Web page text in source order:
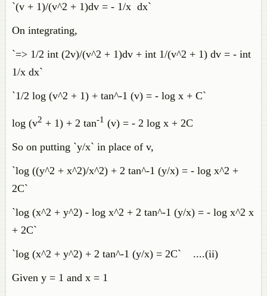
`(v + 1)/(v^2 + 1)dv = - 1/x dx`
On integrating,
`=> 1/2 int (2v)/(v^2 + 1)dv + int 1/(v^2 + 1) dv = - int
1/x dx`
`1/2 log (v^2 + 1) + tan^-1 (v) = - log x + C`
log (v2 + 1) + 2 tan-1 (v) = - 2 log x + 2C
So on putting `y/x` in place of v,
`log ((y^2 + x^2)/x^2) + 2 tan^-1 (y/x) = - log x^2 +
2C`
`log (x^2 + y^2) - log x^2 + 2 tan^-1 (y/x) = - log x^2 x
+ 2C`
`log (x^2 + y^2) + 2 tan^-1 (y/x) = 2C` ....(ii)
Given y = 1 and x = 1